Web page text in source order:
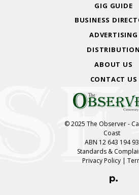
GIG GUIDE
BUSINESS
ADVERTISING
DISTRIBUTION
ABOUT US
CONTACT US
© 2025 The Observer -
Coast
ABN 12 643 194
Standards &
Privacy Policy|